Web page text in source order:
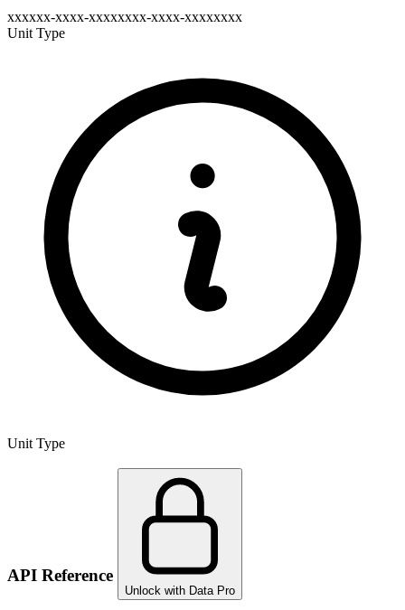
xxxxxx-xxxx-xxxxxxxx-xxxx-xxxxxxxx
Unit Type
Unit Type
API Reference
Unlock with Data Pro